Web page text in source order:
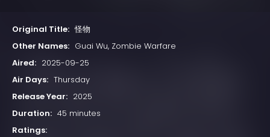
Original Title: 怪物
Other Names: Guai Wu, Zombie Warfare
Aired: 2025-09-25
Air Days: Thursday
Release Year: 2025
Duration: 45 minutes
Ratings: